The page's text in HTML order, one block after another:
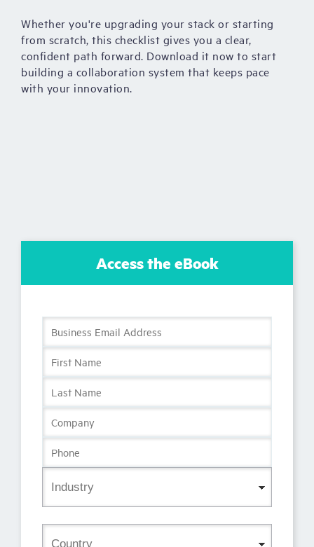
Whether you're upgrading your stack or starting
from scratch, this checklist gives you a clear,
confident path forward. Download it now to start
building a collaboration system that keeps pace
with your innovation.
Access the eBook